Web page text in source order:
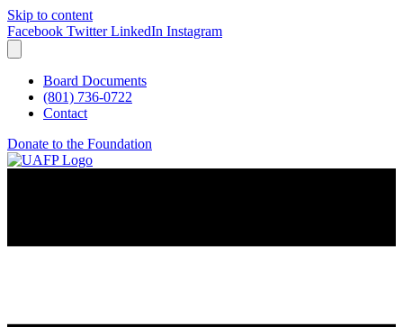
Skip to content
Facebook Twitter LinkedIn Instagram
Board Documents
(801) 736-0722
Contact
Donate to the Foundation